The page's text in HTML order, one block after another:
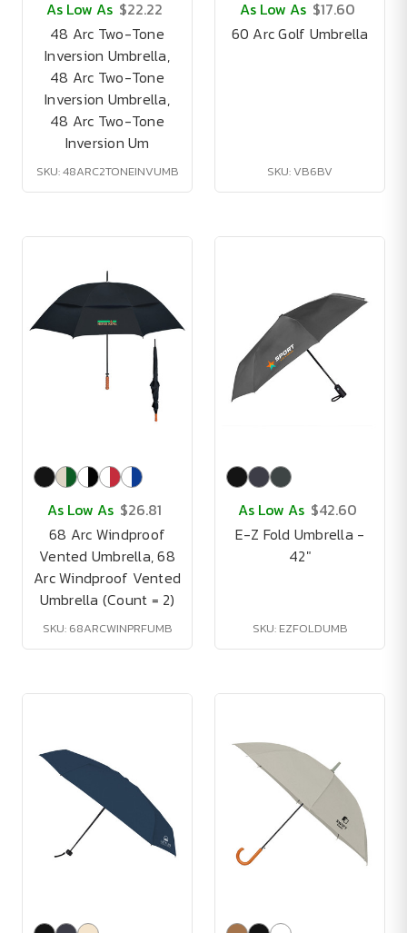
As Low As $22.22
48 Arc Two-Tone
Inversion Umbrella,
48 Arc Two-Tone
Inversion Umbrella,
48 Arc Two-Tone
Inversion Um
SKU: 48ARC2TONEINVUMB
As Low As $17.60
60 Arc Golf Umbrella
SKU: VB6BV
As Low As $26.81
68 Arc Windproof
Vented Umbrella, 68
Arc Windproof Vented
Umbrella (Count = 2)
SKU: 68ARCWINPRFUMB
As Low As $42.60
E-Z Fold Umbrella -
42"
SKU: EZFOLDUMB